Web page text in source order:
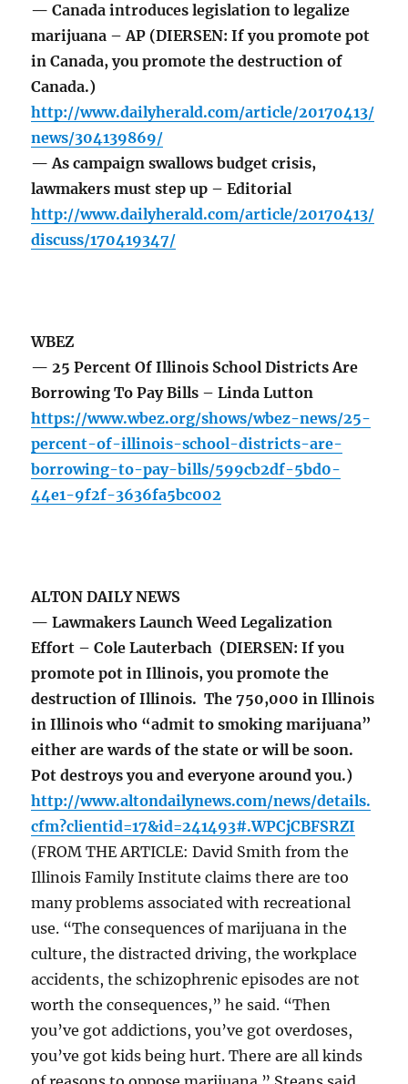
— Canada introduces legislation to legalize
marijuana – AP (DIERSEN: If you promote pot
in Canada, you promote the destruction of
Canada.)
http://www.dailyherald.com/article/20170413/
news/304139869/
— As campaign swallows budget crisis,
lawmakers must step up – Editorial
http://www.dailyherald.com/article/20170413/
discuss/170419347/
WBEZ
— 25 Percent Of Illinois School Districts Are
Borrowing To Pay Bills – Linda Lutton
https://www.wbez.org/shows/wbez-news/25-
percent-of-illinois-school-districts-are-
borrowing-to-pay-bills/599cb2df-5bd0-
44e1-9f2f-3636fa5bc002
ALTON DAILY NEWS
— Lawmakers Launch Weed Legalization
Effort – Cole Lauterbach (DIERSEN: If you
promote pot in Illinois, you promote the
destruction of Illinois. The 750,000 in Illinois
in Illinois who “admit to smoking marijuana”
either are wards of the state or will be soon.
Pot destroys you and everyone around you.)
http://www.altondailynews.com/news/details.
cfm?clientid=17&id=241493#.WPCjCBFSRZI
(FROM THE ARTICLE: David Smith from the
Illinois Family Institute claims there are too
many problems associated with recreational
use. “The consequences of marijuana in the
culture, the distracted driving, the workplace
accidents, the schizophrenic episodes are not
worth the consequences,” he said. “Then
you’ve got addictions, you’ve got overdoses,
you’ve got kids being hurt. There are all kinds